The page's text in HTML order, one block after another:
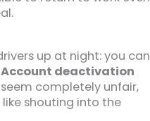
up at night: you can
Account deactivation
completely unfair,
shouting into the